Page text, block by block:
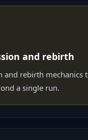
and rebirth
and rebirth mechanics
a single run.